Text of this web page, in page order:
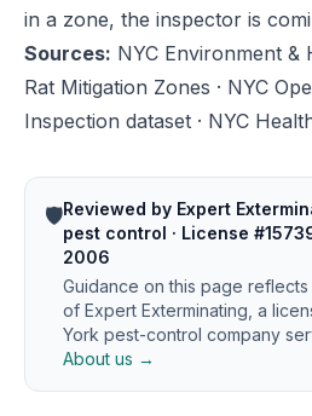
in a zone, the inspector is
Sources: NYC Environment
Rat Mitigation Zones · NYC
Inspection dataset · NYC
🛡️Reviewed by Expert
pest control · License
2006
Guidance on this page
of Expert Exterminating, a
York pest-control company
About us →